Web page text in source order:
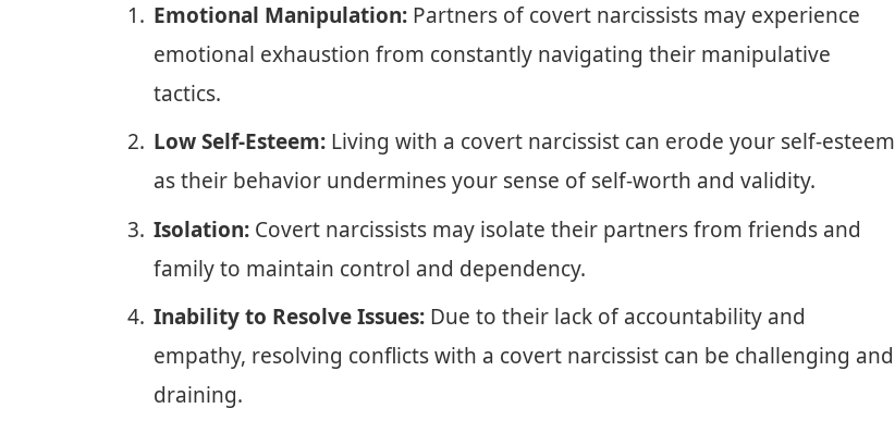
Emotional Manipulation: Partners of covert narcissists may experience
emotional exhaustion from constantly navigating their manipulative
tactics.
Low Self-Esteem: Living with a covert narcissist can erode your self-esteem
as their behavior undermines your sense of self-worth and validity.
Isolation: Covert narcissists may isolate their partners from friends and
family to maintain control and dependency.
Inability to Resolve Issues: Due to their lack of accountability and
empathy, resolving conflicts with a covert narcissist can be challenging and
draining.